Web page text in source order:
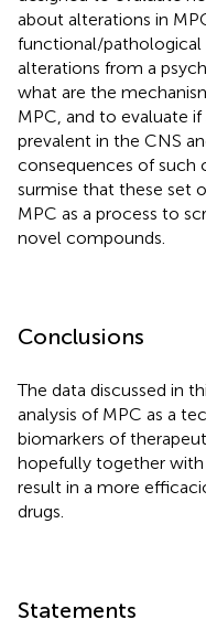
about alterations in
functional/pathological
alterations from a
what are the
MPC, and to evaluate
prevalent in the CNS
consequences of such
surmise that these set
MPC as a process to
novel compounds.
Conclusions
The data discussed in
analysis of MPC as a
biomarkers of
hopefully together
result in a more
drugs.
Statements